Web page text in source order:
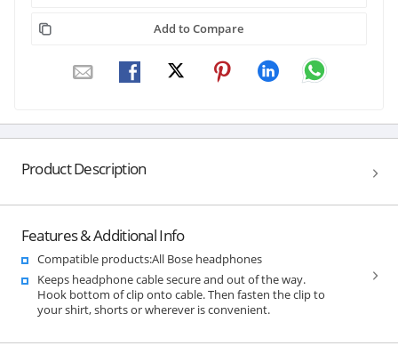
Add to Compare
Product Description
Features & Additional Info
Compatible products:All Bose headphones
Keeps headphone cable secure and out of the way.
Hook bottom of clip onto cable. Then fasten the clip to
your shirt, shorts or wherever is convenient.